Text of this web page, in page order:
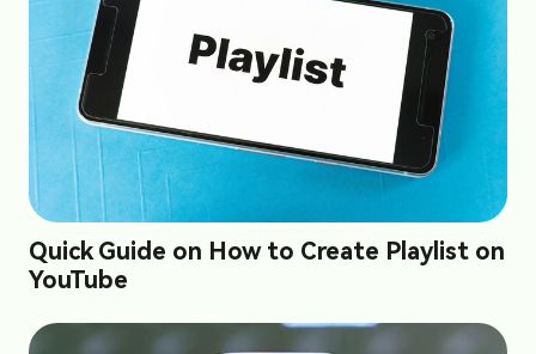
Quick Guide on How to Create Playlist on
YouTube